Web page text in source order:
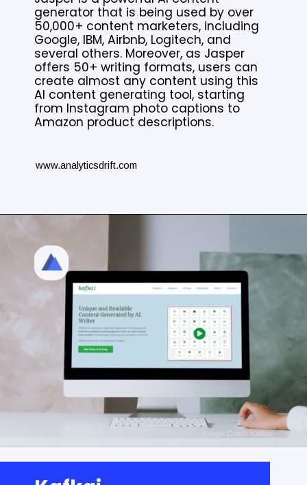
www.analyticsdrift.com
generator that is being used by over
50,000+ content marketers, including
Google, IBM, Airbnb, Logitech, and
several others. Moreover, as Jasper
offers 50+ writing formats, users can
create almost any content using this
AI content generating tool, starting
from Instagram photo captions to
Amazon product descriptions.